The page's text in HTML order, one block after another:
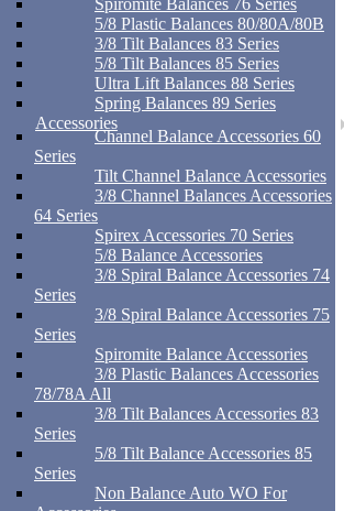
Spiromite Balances 76 Series
5/8 Plastic Balances 80/80A/80B
3/8 Tilt Balances 83 Series
5/8 Tilt Balances 85 Series
Ultra Lift Balances 88 Series
Spring Balances 89 Series
Accessories
Channel Balance Accessories 60
Series
Tilt Channel Balance Accessories
3/8 Channel Balances Accessories
64 Series
Spirex Accessories 70 Series
5/8 Balance Accessories
3/8 Spiral Balance Accessories 74
Series
3/8 Spiral Balance Accessories 75
Series
Spiromite Balance Accessories
3/8 Plastic Balances Accessories
78/78A All
3/8 Tilt Balances Accessories 83
Series
5/8 Tilt Balance Accessories 85
Series
Non Balance Auto WO For